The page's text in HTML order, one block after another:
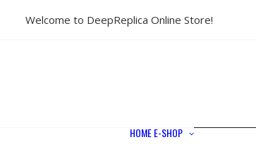
Welcome to DeepReplica Online Store!
HOMEE-SHOP
Datejust 36